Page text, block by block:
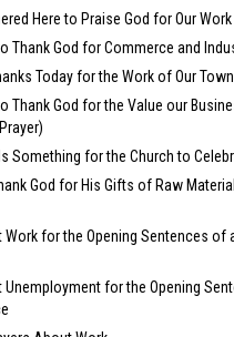
Here to Praise God for Our
Thank God for Commerce and
Today for the Work of Our
Thank God for the Value our
Something for the Church to
God for His Gifts of Raw
for the Opening Sentences of
Unemployment for the Opening